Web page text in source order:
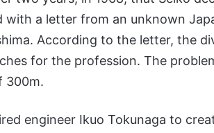
with a letter from an unknown
According to the letter, the
for the profession. The
300m.
engineer Ikuo Tokunaga to